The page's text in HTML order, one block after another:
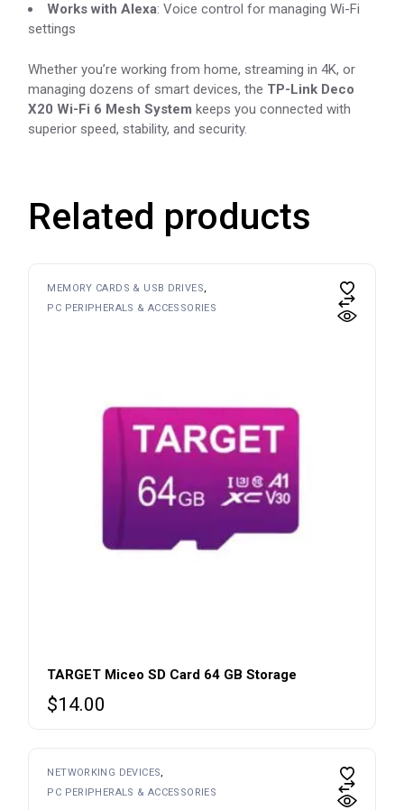
Works with Alexa: Voice control for managing Wi-Fi
settings
Whether you’re working from home, streaming in 4K, or
managing dozens of smart devices, the TP-Link Deco
X20 Wi-Fi 6 Mesh System keeps you connected with
superior speed, stability, and security.
Related products
MEMORY CARDS & USB DRIVES
PC PERIPHERALS & ACCESSORIES
TARGET Miceo SD Card 64 GB Storage
$14.00
NETWORKING DEVICES
PC PERIPHERALS & ACCESSORIES